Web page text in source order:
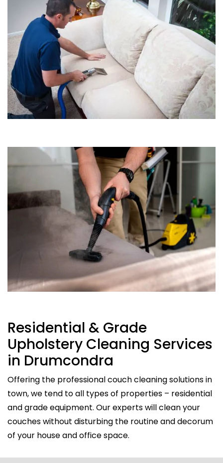
Residential & Grade
Upholstery Cleaning Services
in Drumcondra
Offering the professional couch cleaning solutions in
town, we tend to all types of properties – residential
and grade equipment. Our experts will clean your
couches without disturbing the routine and decorum
of your house and office space.